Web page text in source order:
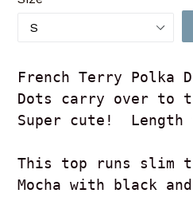
French Terry Polka
Dots carry over
Super cute!
This top runs slim
Mocha with black